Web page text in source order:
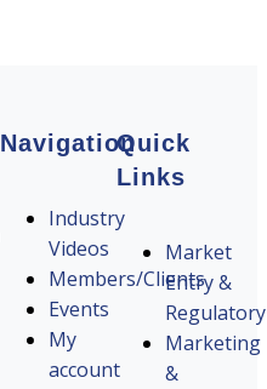
Navigation
Industry
Videos
Members/Clients
Events
My
account
Quick
Links
Market
Entry &
Regulatory
Marketing
&